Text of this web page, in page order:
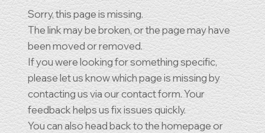
Sorry, this page is missing.
The link may be broken, or the page may have
been moved or removed.
If you were looking for something specific,
please let us know which page is missing by
contacting us via our contact form. Your
feedback helps us fix issues quickly.
You can also head back to the homepage or